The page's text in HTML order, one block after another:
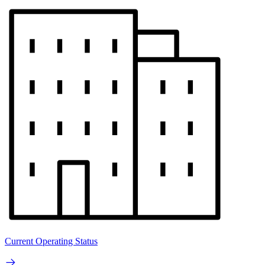
Current Operating Status